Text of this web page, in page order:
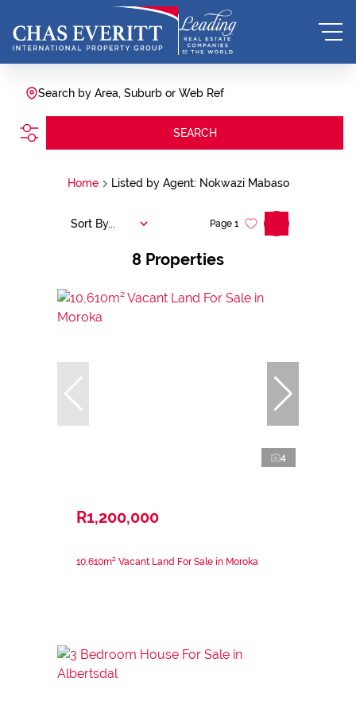
Search by Area, Suburb or Web Ref
SEARCH
Home Listed by Agent: Nokwazi Mabaso
8 Properties
Page 1
Sort By...
4
R1,200,000
10,610m² Vacant Land For Sale in Moroka